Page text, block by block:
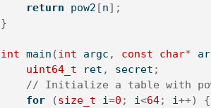
return pow2 [n];
}
int main (int argc , const char*
uint64_t ret , secret ;
// Initialize a table with
for
(size_t i=0 ; i<64; i++)
{